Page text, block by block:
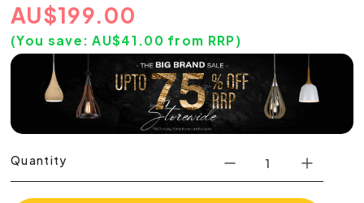
AU$199.00
(You save:AU$41.00 from RRP)
Quantity